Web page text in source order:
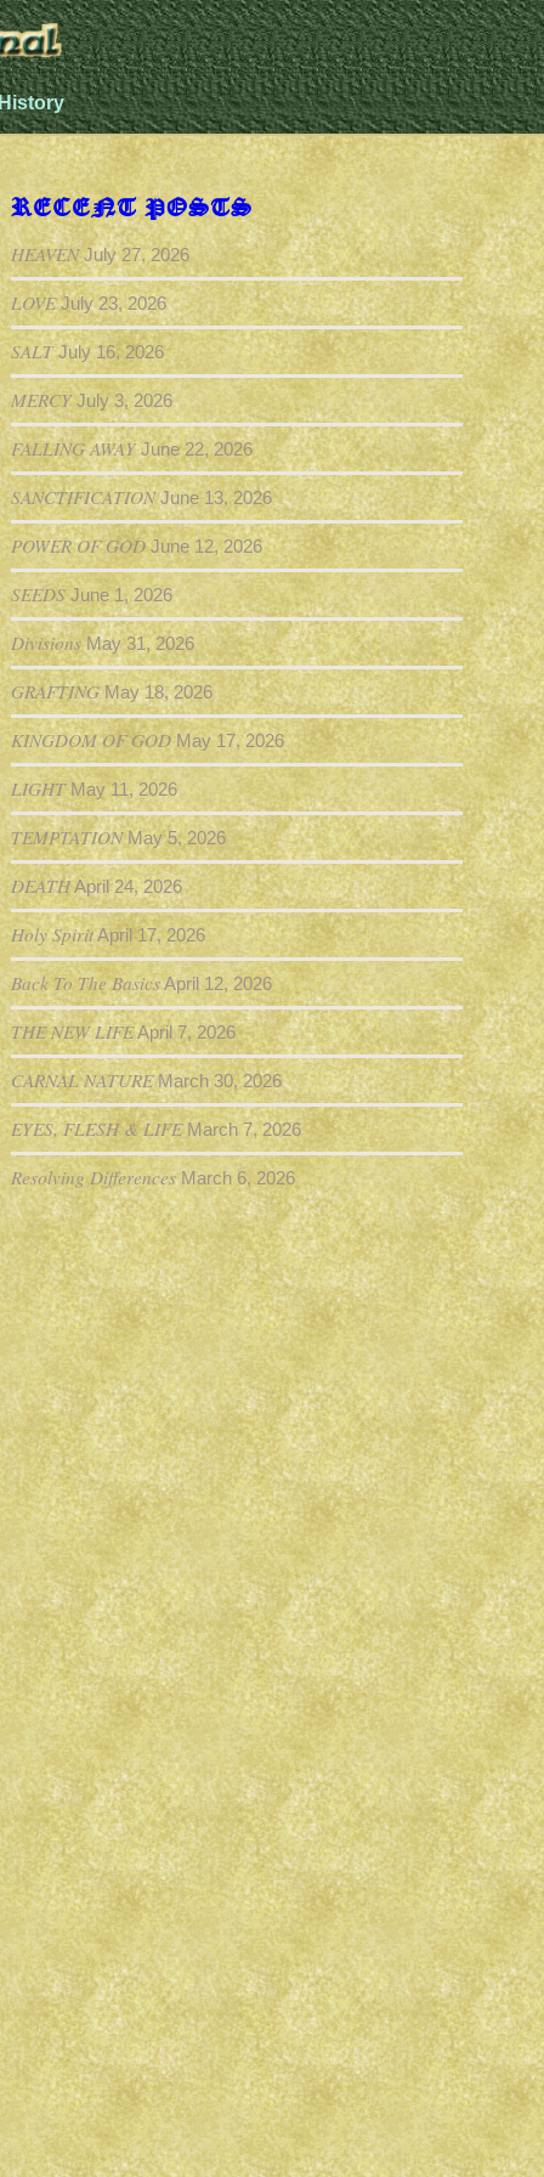
RECENT POSTS
HEAVEN July 27, 2026
LOVE July 23, 2026
SALT July 16, 2026
MERCY July 3, 2026
FALLING AWAY June 22, 2026
SANCTIFICATION June 13, 2026
POWER OF GOD June 12, 2026
SEEDS June 1, 2026
Divisions May 31, 2026
GRAFTING May 18, 2026
KINGDOM OF GOD May 17, 2026
LIGHT May 11, 2026
TEMPTATION May 5, 2026
DEATHApril 24, 2026
Holy SpiritApril 17, 2026
Back To The BasicsApril 12, 2026
THE NEW LIFEApril 7, 2026
CARNAL NATURE March 30, 2026
EYES, FLESH & LIFE March 7, 2026
Resolving Differences March 6, 2026